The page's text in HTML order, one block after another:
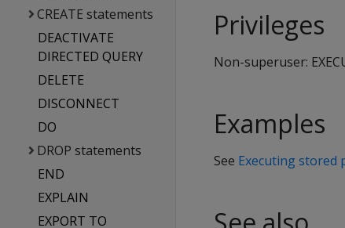
CREATE statements
DEACTIVATE
DIRECTED QUERY
DELETE
DISCONNECT
DO
DROP statements
END
EXPLAIN
EXPORT TO
Privileges
Non-superuser:
Examples
See Executing stored